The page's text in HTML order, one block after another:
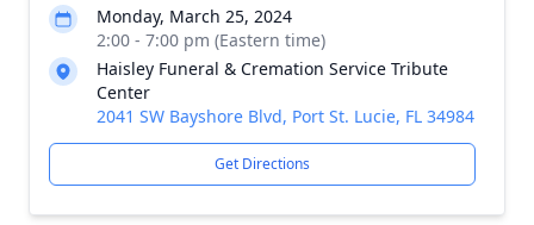
Monday, March 25, 2024
2:00 - 7:00 pm (Eastern time)
Haisley Funeral & Cremation Service Tribute
Center
2041 SW Bayshore Blvd, Port St. Lucie, FL 34984
Get Directions